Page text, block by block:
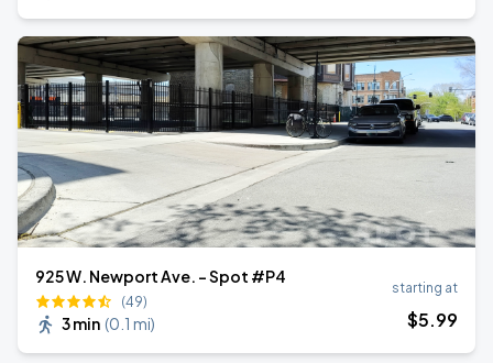
925 W. Newport Ave. - Spot #P4
(49)
3 min (0.1 mi)
starting at
$5.99